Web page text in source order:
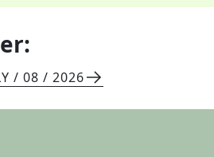
/ 08 / 2026